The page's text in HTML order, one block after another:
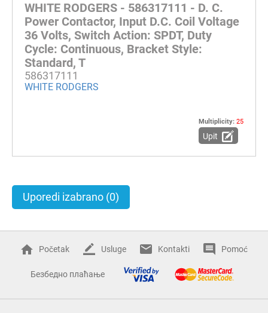
WHITE RODGERS - 586317111 - D. C.
Power Contactor, Input D.C. Coil Voltage
36 Volts, Switch Action: SPDT, Duty
Cycle: Continuous, Bracket Style:
Standard, T
586317111
WHITE RODGERS
Multiplicity: 25
Upit
Uporedi izabrano (0)
Početak Usluge Kontakti Pomoć
Безбедно плаћање